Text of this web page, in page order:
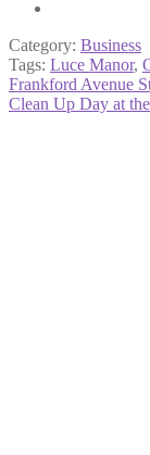
Category: Business
Tags: Luce Manor,
Post
navigation
Previous
post:
Frankford Avenue
Next
Clean Up Day at